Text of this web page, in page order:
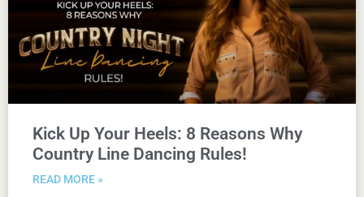
Kick Up Your Heels: 8 Reasons Why
Country Line Dancing Rules!
READ MORE »